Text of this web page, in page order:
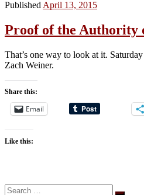
Published April 13, 2015
Proof of the Authority
That’s one way to look at it.
Zach Weiner.
Share this:
Email
Like this:
Search